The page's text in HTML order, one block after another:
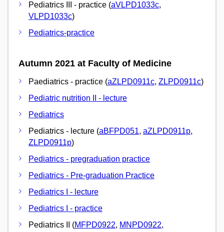
Pediatrics III - practice (aVLPD1033c,
VLPD1033c)
Pediatrics-practice
Autumn 2021 at Faculty of Medicine
Paediatrics - practice (aZLPD0911c, ZLPD0911c)
Pediatric nutrition II - lecture
Pediatrics
Pediatrics - lecture (aBFPD051, aZLPD0911p,
ZLPD0911p)
Pediatrics - pregraduation practice
Pediatrics - Pre-graduation Practice
Pediatrics I - lecture
Pediatrics I - practice
Pediatrics II (MFPD0922, MNPD0922,